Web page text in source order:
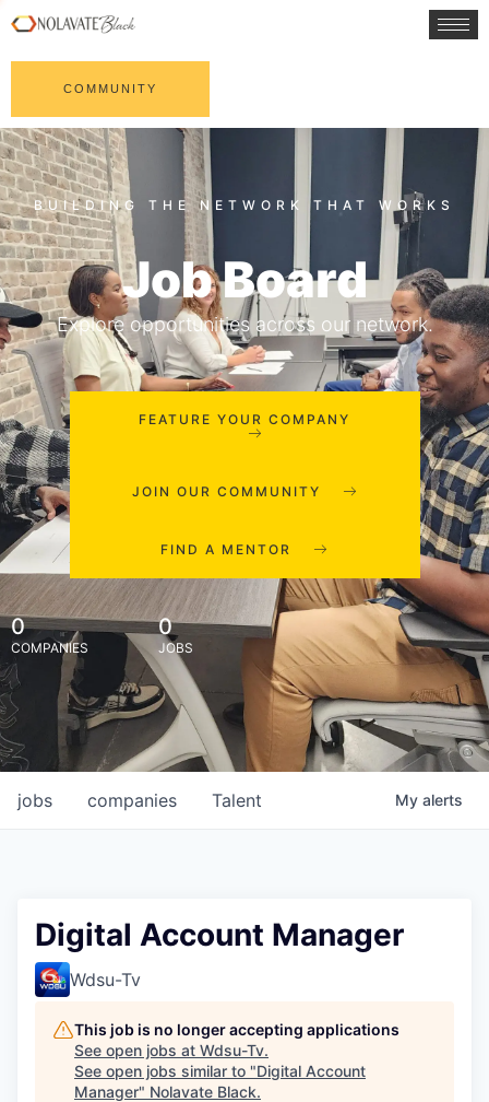
COMMUNITY
Job Board
Explore opportunities across our network.
FEATURE YOUR COMPANY
JOIN OUR COMMUNITY
FIND A MENTOR
0
COMPANIES
0
JOBS
jobs companies Talent My alerts
Digital Account Manager
Wdsu-Tv
This job is no longer accepting applications
See open jobs at Wdsu-Tv.
See open jobs similar to "Digital Account
Manager" Nolavate Black.